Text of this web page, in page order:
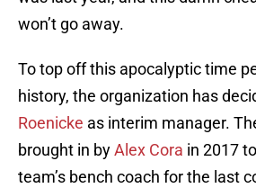
won’t go away.
To top off this apocalyptic time
history, the organization has
Roenicke as interim manager.
brought in byAlex Cora in 2017
team’s bench coach for the last